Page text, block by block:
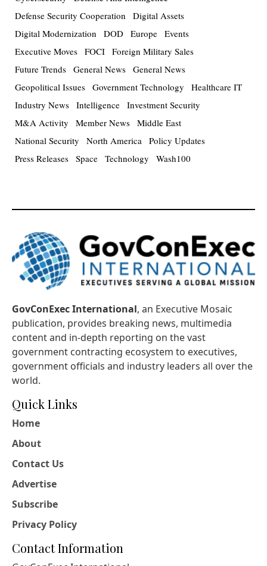
Defense Security Cooperation
Digital Assets
Digital Modernization
DOD Europe Events
Executive Moves FOCI Foreign Military Sales
Future Trends General News General News
Geopolitical Issues Government Technology
Healthcare IT
Industry News Intelligence Investment Security
M&A Activity
Member News Middle East
National Security
North America Policy Updates
Press Releases Space Technology Wash100
GovConExec International, an Executive Mosaic
publication, provides breaking news, multimedia
content and in-depth reporting on the vast
government contracting ecosystem to executives,
government officials and industry leaders all over the
world.
Quick Links
Home
About
Contact Us
Advertise
Subscribe
Privacy Policy
Contact Information